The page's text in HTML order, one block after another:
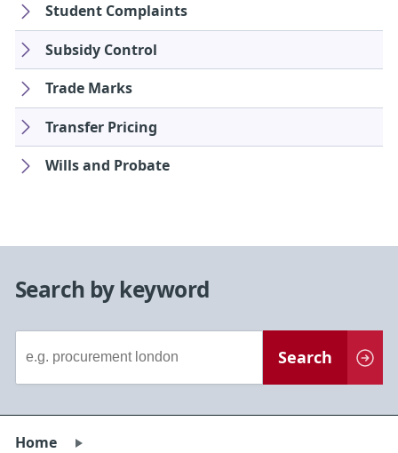
Student Complaints
Subsidy Control
Trade Marks
Transfer Pricing
Wills and Probate
Search by keyword
Document
Search
Home